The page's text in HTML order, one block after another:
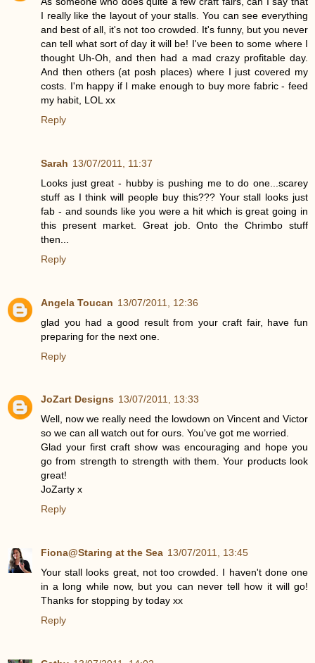
I really like the layout of your stalls. You can see everything
and best of all, it's not too crowded. It's funny, but you never
can tell what sort of day it will be! I've been to some where I
thought Uh-Oh, and then had a mad crazy profitable day.
And then others (at posh places) where I just covered my
costs. I'm happy if I make enough to buy more fabric - feed
my habit, LOL xx
Reply
Sarah 13/07/2011, 11:37
Looks just great - hubby is pushing me to do one...scarey
stuff as I think will people buy this??? Your stall looks just
fab - and sounds like you were a hit which is great going in
this present market. Great job. Onto the Chrimbo stuff
then...
Reply
Angela Toucan 13/07/2011, 12:36
glad you had a good result from your craft fair, have fun
preparing for the next one.
Reply
JoZart Designs 13/07/2011, 13:33
Well, now we really need the lowdown on Vincent and Victor
so we can all watch out for ours. You've got me worried.
Glad your first craft show was encouraging and hope you
go from strength to strength with them. Your products look
great!
JoZarty x
Reply
Fiona@Staring at the Sea 13/07/2011, 13:45
Your stall looks great, not too crowded. I haven't done one
in a long while now, but you can never tell how it will go!
Thanks for stopping by today xx
Reply